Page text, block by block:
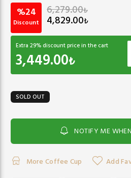
%24
Discount
6,279.00₺
4,829.00₺
Extra 29% discount price in the cart
3,449.00₺
SOLD OUT
NOTIFY ME
More Coffee Cup Add